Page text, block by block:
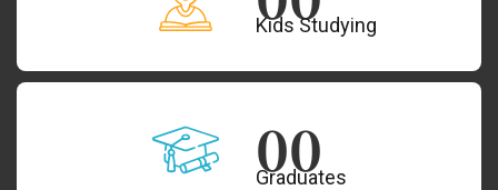
Kids Studying
00
Graduates